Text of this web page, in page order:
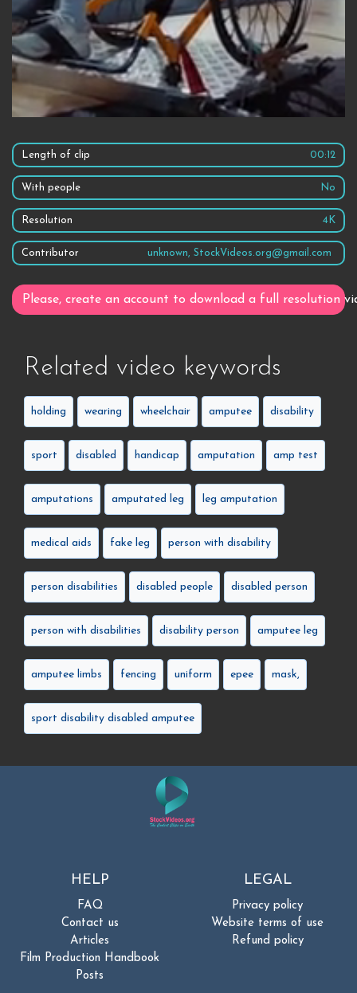
Length of clip 00:12
With people No
Resolution 4K
Contributor unknown, StockVideos.org@gmail.com
Please, create an account to download a full resolution
Related video keywords
holding wearing wheelchair amputee disability
sport disabled handicap amputation amp test
amputations amputated leg leg amputation
medical aids fake leg person with disability
person disabilities disabled people disabled person
person with disabilities disability person amputee leg
amputee limbs fencing uniform epee mask,
sport disability disabled amputee
HELP
FAQ
Contact us
Articles
Film Production Handbook
Posts
LEGAL
Privacy policy
Website terms of use
Refund policy